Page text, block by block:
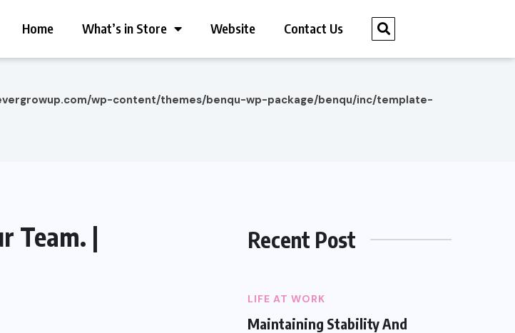
Home What’s in Store Website Contact Us
wp-content/themes/benqu-wp-package/benqu/inc/template-
Team. |
Recent Post
LIFE AT WORK
Maintaining Stability And